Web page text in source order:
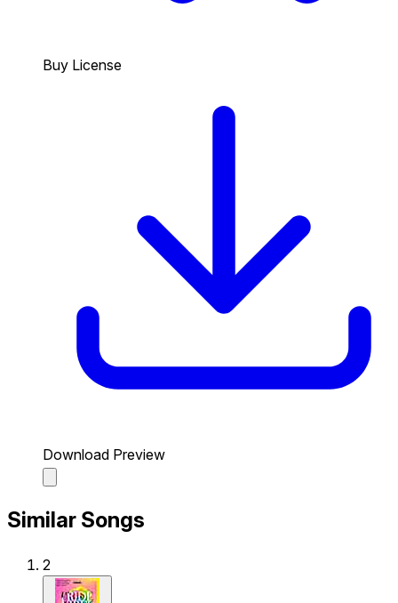
Buy License
Download Preview
Similar Songs
2